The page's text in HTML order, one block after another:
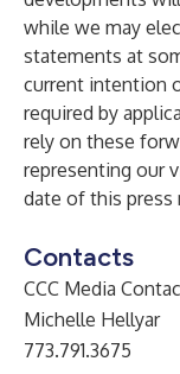
while we may
statements at
current intention
required by
rely on these
representing our
date of this press
Contacts
CCC Media
Michelle Hellyar
773.791.3675